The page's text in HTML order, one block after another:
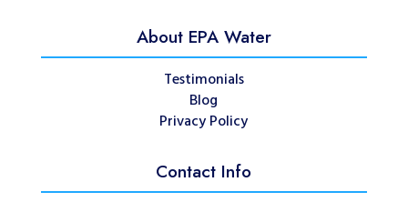
About EPA Water
Testimonials
Blog
Privacy Policy
Contact Info